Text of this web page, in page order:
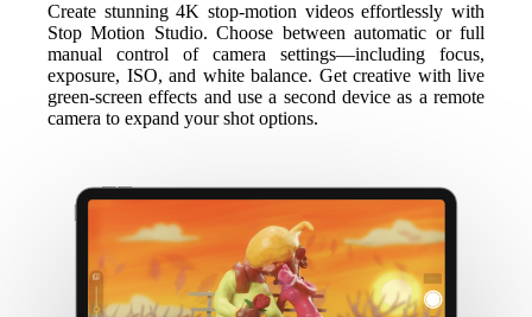
Create stunning 4K stop-motion videos effortlessly with
Stop Motion Studio. Choose between automatic or full
manual control of camera settings—including focus,
exposure, ISO, and white balance. Get creative with live
green-screen effects and use a second device as a remote
camera to expand your shot options.